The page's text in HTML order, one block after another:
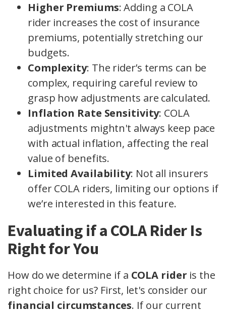
Higher Premiums: Adding a COLA
rider increases the cost of insurance
premiums, potentially stretching our
budgets.
Complexity: The rider’s terms can be
complex, requiring careful review to
grasp how adjustments are calculated.
Inflation Rate Sensitivity: COLA
adjustments mightn't always keep pace
with actual inflation, affecting the real
value of benefits.
Limited Availability: Not all insurers
offer COLA riders, limiting our options if
we’re interested in this feature.
Evaluating if a COLA Rider Is
Right for You
How do we determine if a COLA rider is the
right choice for us? First, let's consider our
financial circumstances. If our current